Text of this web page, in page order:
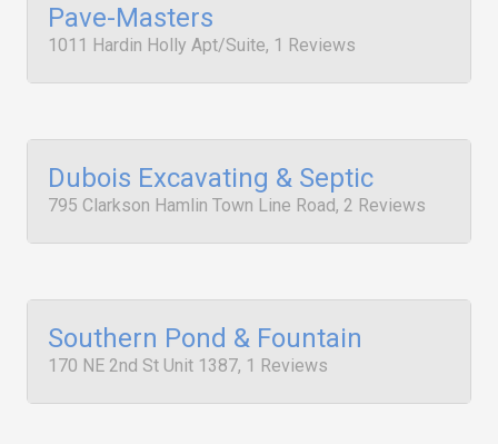
Pave-Masters
1011 Hardin Holly Apt/Suite, 1 Reviews
Dubois Excavating & Septic
795 Clarkson Hamlin Town Line Road, 2 Reviews
Southern Pond & Fountain
170 NE 2nd St Unit 1387, 1 Reviews